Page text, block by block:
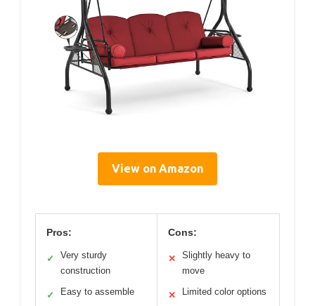
View on Amazon
Pros:
✓
Very sturdy
construction
✓ Easy to assemble
Cons:
✕
Slightly heavy to
move
✕ Limited color options